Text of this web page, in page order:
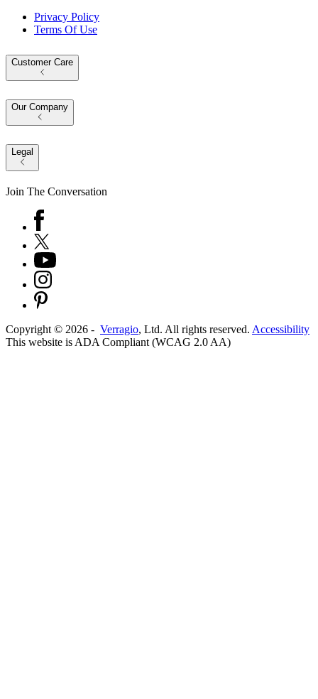
Privacy Policy
Terms Of Use
Customer Care
Our Company
Legal
Join The Conversation
Copyright © 2026 - Verragio, Ltd. All rights reserved. Accessibility
This website is ADA Compliant (WCAG 2.0 AA)